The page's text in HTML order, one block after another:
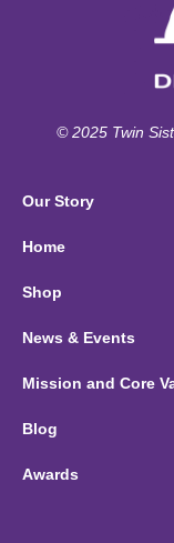
© 2025 Twin
Our Story
Home
Shop
News & Events
Mission and Core
Blog
Awards